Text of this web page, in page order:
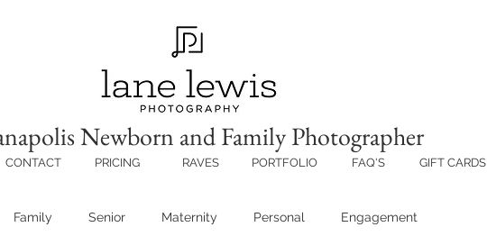
Newborn and Family Photographer
CONTACT PRICING RAVES PORTFOLIO FAQ'S GIFT CARDS
Family Senior Maternity Personal Engagement